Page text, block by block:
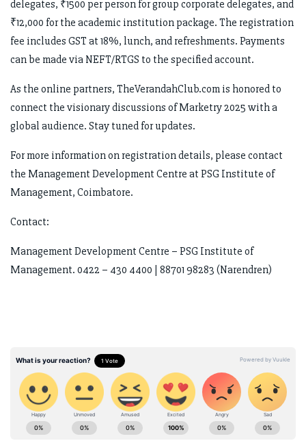
delegates, ₹1500 per person for group corporate delegates, and
₹12,000 for the academic institution package. The registration
fee includes GST at 18%, lunch, and refreshments. Payments
can be made via NEFT/RTGS to the specified account.
As the online partners, TheVerandahClub.com is honored to
connect the visionary discussions of Marketry 2025 with a
global audience. Stay tuned for updates.
For more information on registration details, please contact
the Management Development Centre at PSG Institute of
Management, Coimbatore.
Contact:
Management Development Centre – PSG Institute of
Management. 0422 – 430 4400 | 88701 98283 (Narendren)